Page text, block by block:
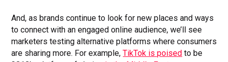
And, as brands continue to look for new places and ways
to connect with an engaged online audience, we’ll see
marketers testing alternative platforms where consumers
are sharing more. For example,TikTok is poised to be